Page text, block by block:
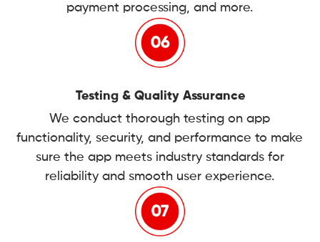
payment processing, and more.
Testing & Quality Assurance
We conduct thorough testing on app
functionality, security, and performance to make
sure the app meets industry standards for
reliability and smooth user experience.